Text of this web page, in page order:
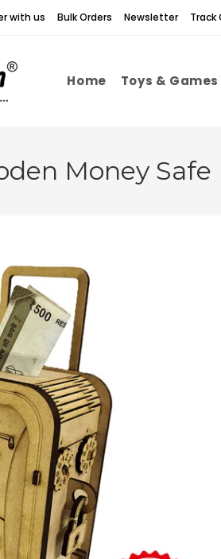
with us Bulk Orders Newsletter Track
Home Toys & Games
Money